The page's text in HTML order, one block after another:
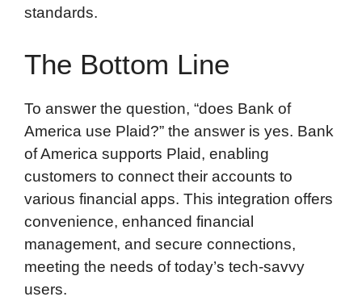
standards.
The Bottom Line
To answer the question, “does Bank of
America use Plaid?” the answer is yes. Bank
of America supports Plaid, enabling
customers to connect their accounts to
various financial apps. This integration offers
convenience, enhanced financial
management, and secure connections,
meeting the needs of today’s tech-savvy
users.